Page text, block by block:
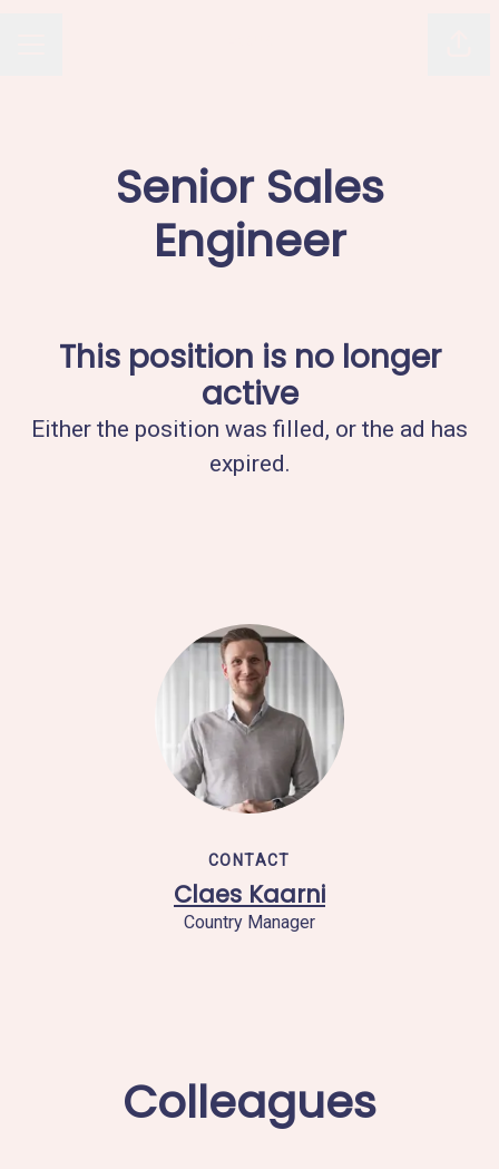
Senior Sales
Engineer
This position is no longer
active
Either the position was filled, or the ad has
expired.
CONTACT
Claes Kaarni
Country Manager
Colleagues